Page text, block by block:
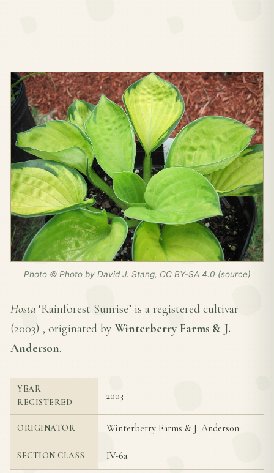
Photo © Photo by David J. Stang, CC BY-SA 4.0 (source)
Hosta ‘Rainforest Sunrise’ is a registered cultivar
(2003) , originated by Winterberry Farms & J.
Anderson.
YEAR
REGISTERED
2003
ORIGINATOR Winterberry Farms & J. Anderson
SECTION CLASS IV-6a